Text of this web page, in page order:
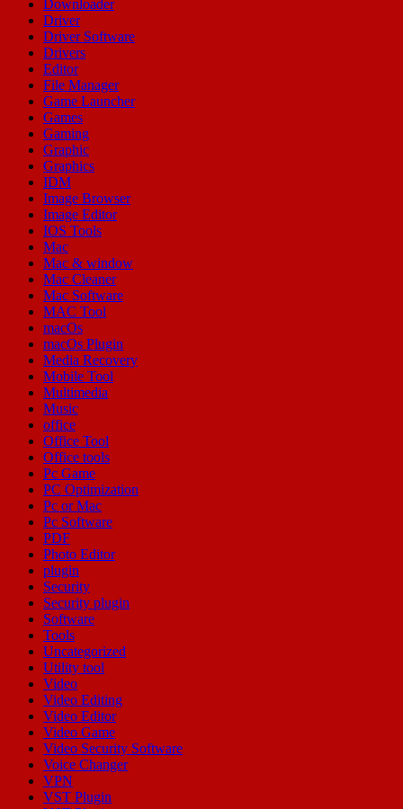
Downloader
Driver
Driver Software
Drivers
Editor
File Manager
Game Launcher
Games
Gaming
Graphic
Graphics
IDM
Image Browser
Image Editor
IOS Tools
Mac
Mac & window
Mac Cleaner
Mac Software
MAC Tool
macOs
macOs Plugin
Media Recovery
Mobile Tool
Multimedia
Music
office
Office Tool
Office tools
Pc Game
PC Optimization
Pc or Mac
Pc Software
PDF
Photo Editor
plugin
Security
Security plugin
Software
Tools
Uncategorized
Utility tool
Video
Video Editing
Video Editor
Video Game
Video Security Software
Voice Changer
VPN
VST Plugin